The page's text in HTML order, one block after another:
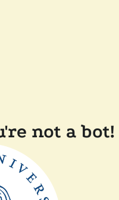
not a bot!